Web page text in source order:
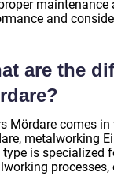
maintenance
and
are the
Mördare comes
metalworking
type is specialized